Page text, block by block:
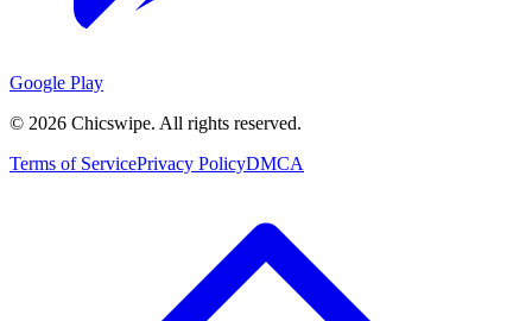
Google Play
© 2026 Chicswipe. All rights reserved.
Terms of ServicePrivacy PolicyDMCA